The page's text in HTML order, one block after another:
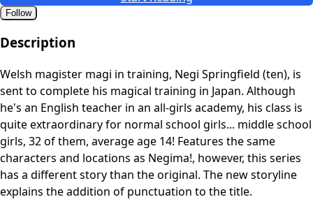
Follow
Description
Welsh magister magi in training, Negi Springfield (ten), is
sent to complete his magical training in Japan. Although
he's an English teacher in an all-girls academy, his class is
quite extraordinary for normal school girls... middle school
girls, 32 of them, average age 14! Features the same
characters and locations as Negima!, however, this series
has a different story than the original. The new storyline
explains the addition of punctuation to the title.